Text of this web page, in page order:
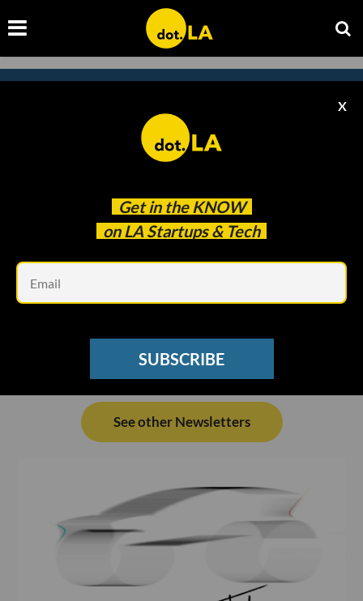
Get in the KNOW
on LA Startups & Tech
X
SUBSCRIBE
Subscribe to our newsletter to
catch every headline.
See other Newsletters